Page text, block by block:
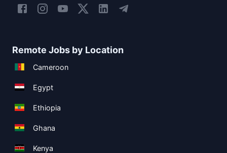
Remote Jobs by Location
Cameroon
Egypt
Ethiopia
Ghana
Kenya